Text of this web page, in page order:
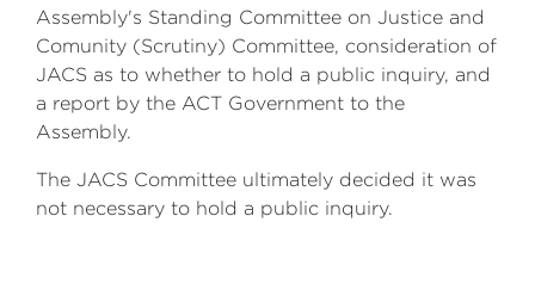
Assembly's Standing Committee on Justice and
Comunity (Scrutiny) Committee, consideration of
JACS as to whether to hold a public inquiry, and
a report by the ACT Government to the
Assembly.
The JACS Committee ultimately decided it was
not necessary to hold a public inquiry.